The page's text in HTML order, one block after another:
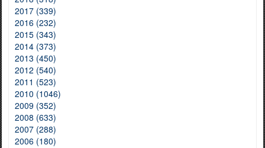
2017 (339)
2016 (232)
2015 (343)
2014 (373)
2013 (450)
2012 (540)
2011 (523)
2010 (1046)
2009 (352)
2008 (633)
2007 (288)
2006 (180)